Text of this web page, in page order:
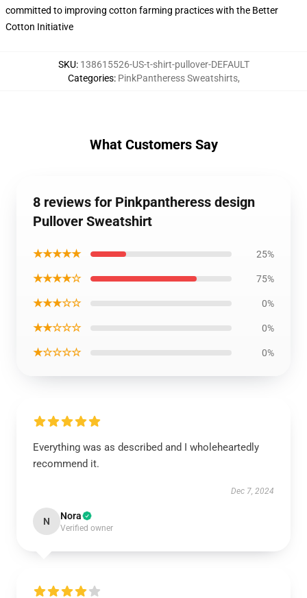
committed to improving cotton farming practices with the Better
Cotton Initiative
SKU: 138615526-US-t-shirt-pullover-DEFAULT
Categories: PinkPantheress Sweatshirts,
What Customers Say
8 reviews for Pinkpantheress design
Pullover Sweatshirt
★★★★★ 25%
★★★★☆ 75%
★★★☆☆ 0%
★★☆☆☆ 0%
★☆☆☆☆ 0%
Everything was as described and I wholeheartedly
recommend it.
Dec 7, 2024
N Nora
Verified owner